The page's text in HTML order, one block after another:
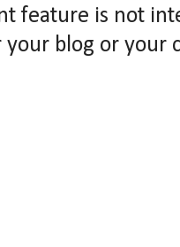
feature is not
blog or your